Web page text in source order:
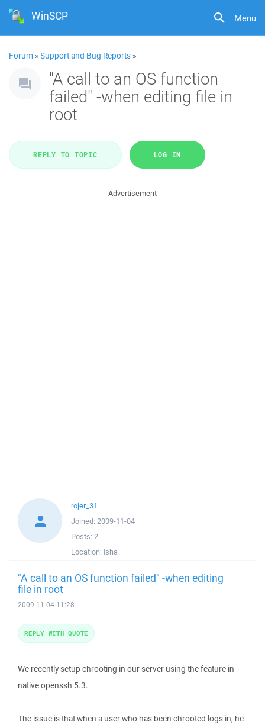
Menu
WinSCP
Forum »Support and Bug Reports »
"A call to an OS function
failed" -when editing file in
root
REPLY TO TOPIC LOG IN
Advertisement
rojer_31
Joined: 2009-11-04
Posts: 2
Location: Isha
"A call to an OS function failed" -when editing
file in root
2009-11-04 11:28
We recently setup chrooting in our server using the feature in
native openssh 5.3.
The issue is that when a user who has been chrooted logs in, he
REPLY WITH QUOTE